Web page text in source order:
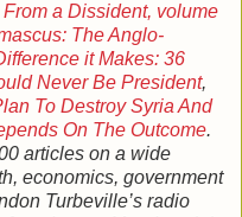
a Dissident, volume
The Anglo-
it Makes: 36
Never Be President,
To Destroy Syria And
On The Outcome.
articles on a wide
economics, government
Turbeville’s radio